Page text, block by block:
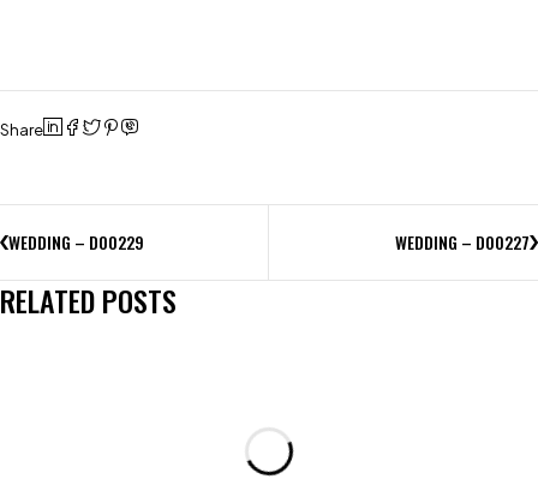
Share
WEDDING – D00229 WEDDING – D00227
RELATED POSTS